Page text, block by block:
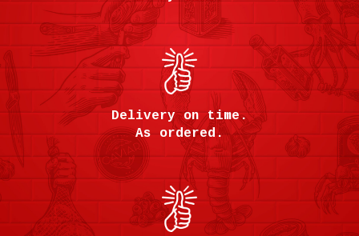
Delivery on time.
As ordered.